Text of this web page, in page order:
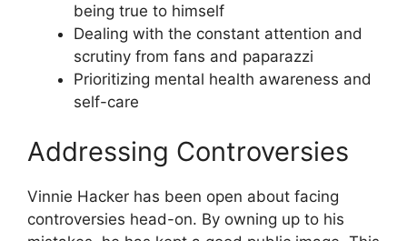
being true to himself
Dealing with the constant attention and
scrutiny from fans and paparazzi
Prioritizing mental health awareness and
self-care
Addressing Controversies
Vinnie Hacker has been open about facing
controversies head-on. By owning up to his